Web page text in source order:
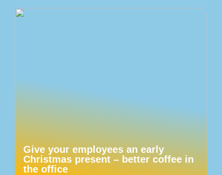
Give your employees an early
Christmas present – better coffee in
the office